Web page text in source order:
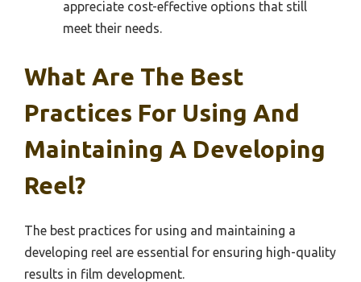
appreciate cost-effective options that still
meet their needs.
What Are The Best
Practices For Using And
Maintaining A Developing
Reel?
The best practices for using and maintaining a
developing reel are essential for ensuring high-quality
results in film development.